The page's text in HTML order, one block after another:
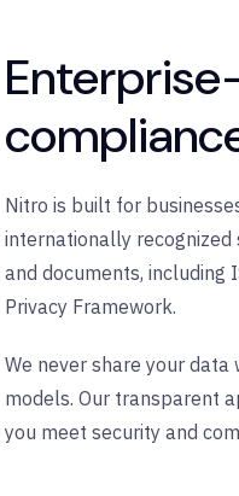
Nitro is built for
internationally
and documents, including
Privacy Framework.
We never share your
models. Our transparent
you meet security and